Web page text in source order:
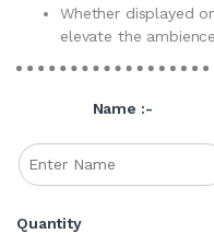
Whether displayed
elevate the
Name :-
Quantity